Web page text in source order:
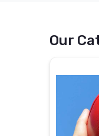
Our